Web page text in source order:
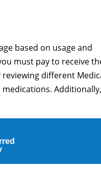
based on usage and
must pay to receive
different
Additionally,